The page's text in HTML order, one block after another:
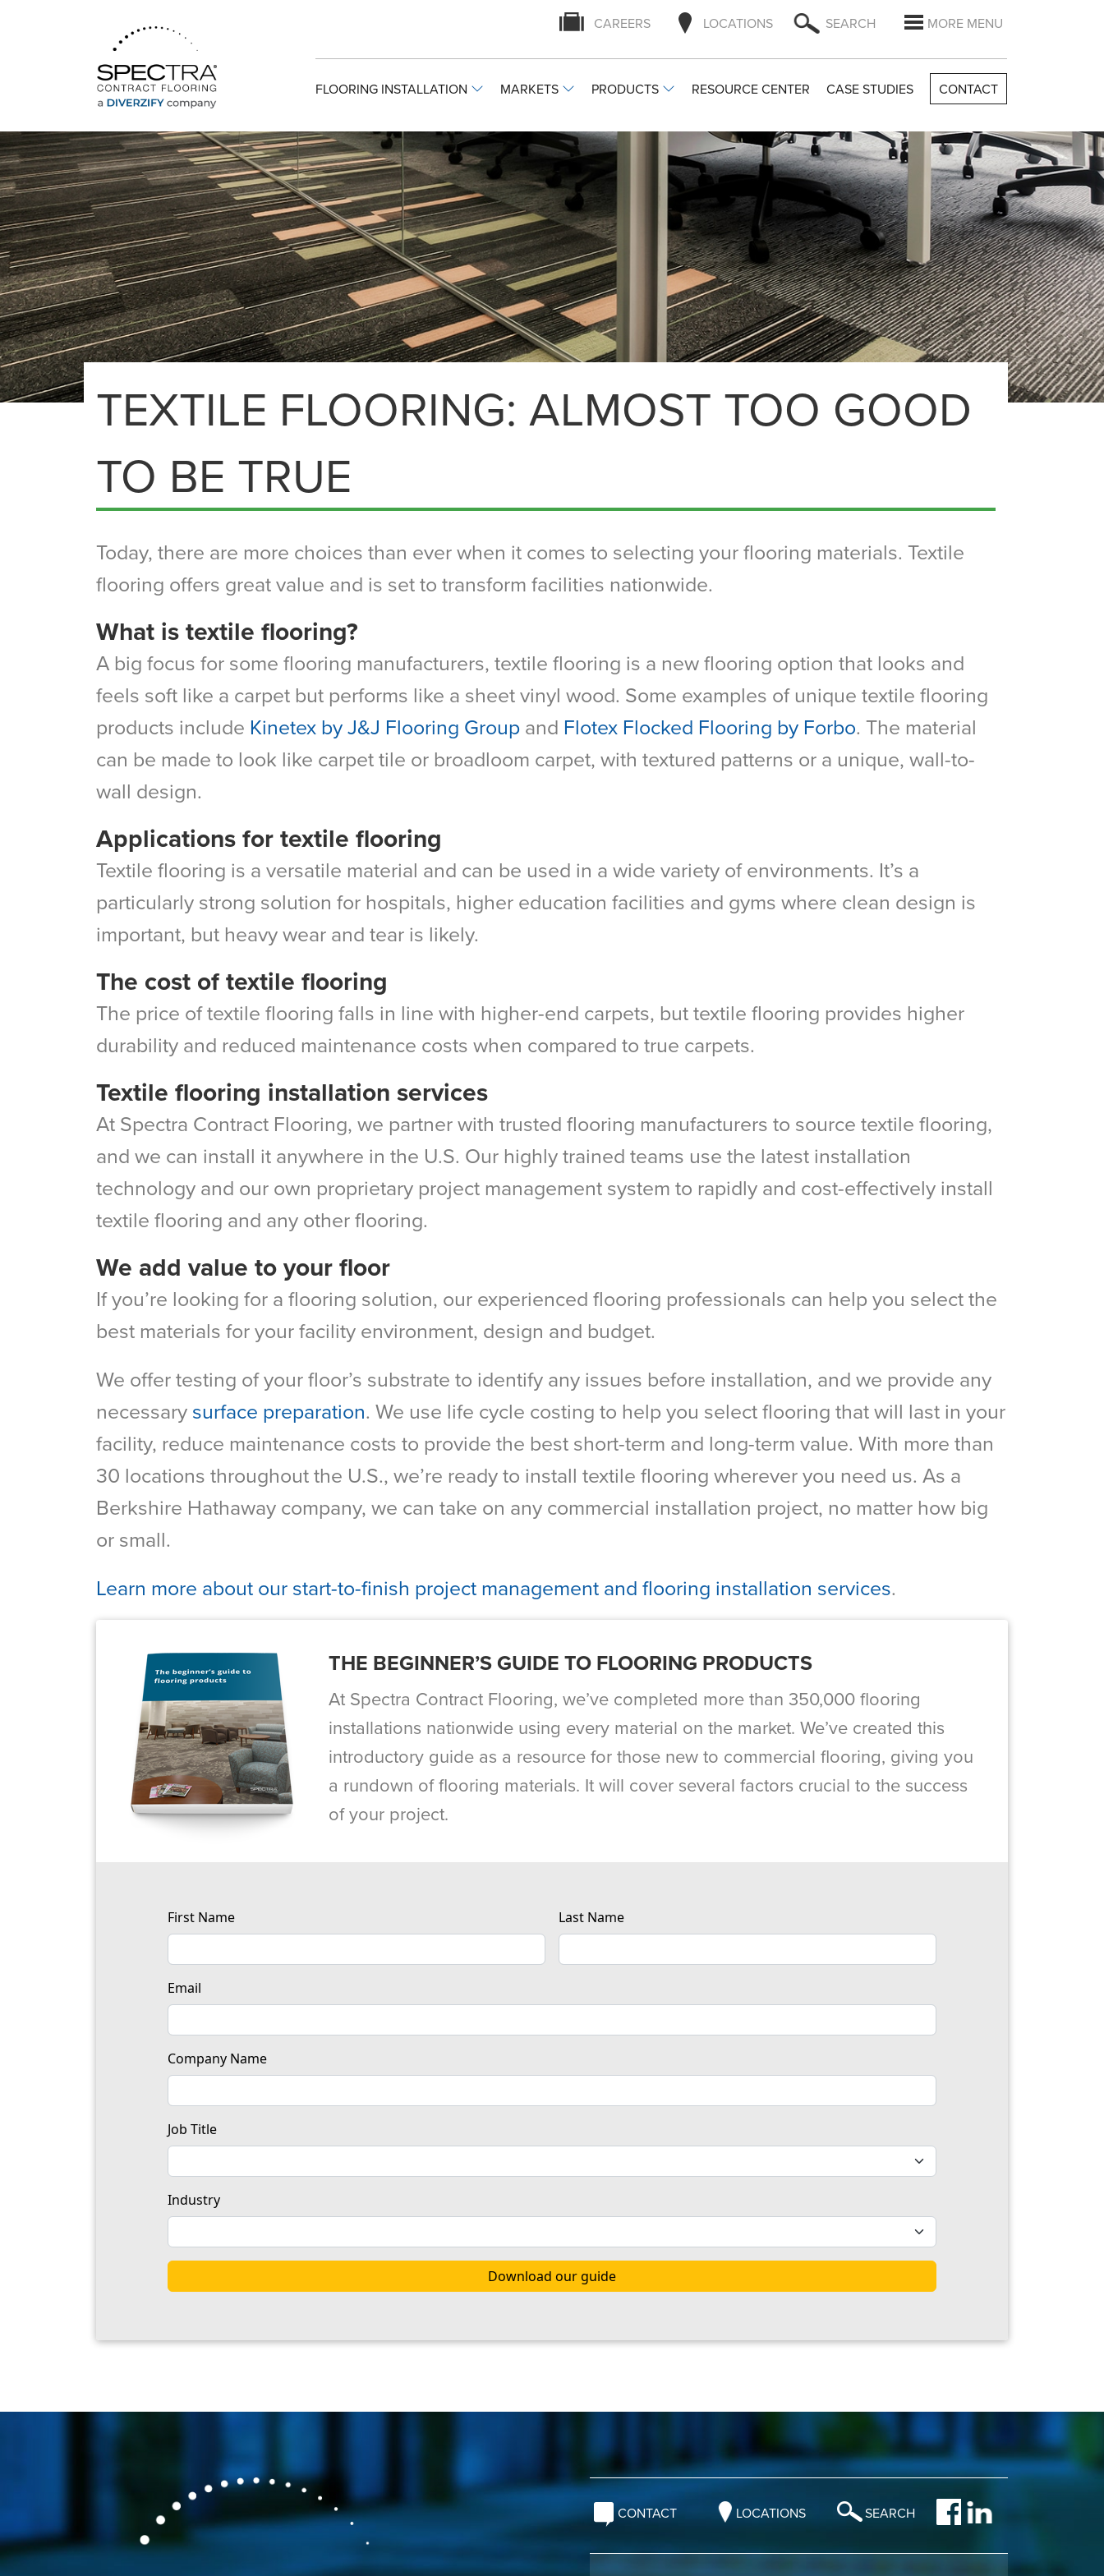
CAREERS LOCATIONS SEARCH MORE MENU
FLOORING INSTALLATION MARKETS PRODUCTS RESOURCE CENTER CASE STUDIES CONTACT
TEXTILE FLOORING: ALMOST TOO GOOD
TO BE TRUE
Today, there are more choices than ever when it comes to selecting your flooring materials. Textile
flooring offers great value and is set to transform facilities nationwide.
What is textile flooring?
A big focus for some flooring manufacturers, textile flooring is a new flooring option that looks and
feels soft like a carpet but performs like a sheet vinyl wood. Some examples of unique textile flooring
products include Kinetex by J&J Flooring Group and Flotex Flocked Flooring by Forbo. The material
can be made to look like carpet tile or broadloom carpet, with textured patterns or a unique, wall-to-
wall design.
Applications for textile flooring
Textile flooring is a versatile material and can be used in a wide variety of environments. It’s a
particularly strong solution for hospitals, higher education facilities and gyms where clean design is
important, but heavy wear and tear is likely.
The cost of textile flooring
The price of textile flooring falls in line with higher-end carpets, but textile flooring provides higher
durability and reduced maintenance costs when compared to true carpets.
Textile flooring installation services
At Spectra Contract Flooring, we partner with trusted flooring manufacturers to source textile flooring,
and we can install it anywhere in the U.S. Our highly trained teams use the latest installation
technology and our own proprietary project management system to rapidly and cost-effectively install
textile flooring and any other flooring.
We add value to your floor
If you’re looking for a flooring solution, our experienced flooring professionals can help you select the
best materials for your facility environment, design and budget.
We offer testing of your floor’s substrate to identify any issues before installation, and we provide any
necessary surface preparation. We use life cycle costing to help you select flooring that will last in your
facility, reduce maintenance costs to provide the best short-term and long-term value. With more than
30 locations throughout the U.S., we’re ready to install textile flooring wherever you need us. As a
Berkshire Hathaway company, we can take on any commercial installation project, no matter how big
or small.
Learn more about our start-to-finish project management and flooring installation services.
THE BEGINNER’S GUIDE TO FLOORING PRODUCTS
At Spectra Contract Flooring, we’ve completed more than 350,000 flooring
installations nationwide using every material on the market. We’ve created this
introductory guide as a resource for those new to commercial flooring, giving you
a rundown of flooring materials. It will cover several factors crucial to the success
of your project.
CONTACT LOCATIONS SEARCH